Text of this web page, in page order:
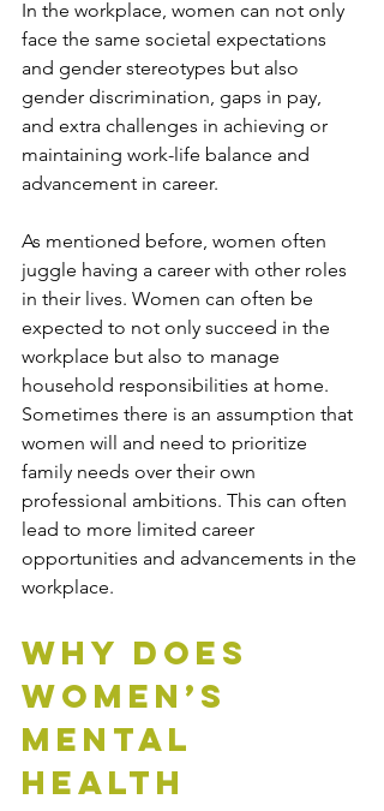
In the workplace, women can not only
face the same societal expectations
and gender stereotypes but also
gender discrimination, gaps in pay,
and extra challenges in achieving or
maintaining work-life balance and
advancement in career.
As mentioned before, women often
juggle having a career with other roles
in their lives. Women can often be
expected to not only succeed in the
workplace but also to manage
household responsibilities at home.
Sometimes there is an assumption that
women will and need to prioritize
family needs over their own
professional ambitions. This can often
lead to more limited career
opportunities and advancements in the
workplace.
Why Does
Women’s
Mental
Health